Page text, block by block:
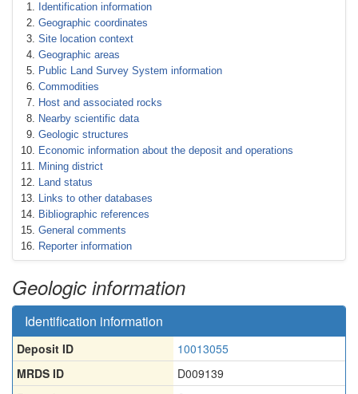
Identification information
Geographic coordinates
Site location context
Geographic areas
Public Land Survey System information
Commodities
Host and associated rocks
Nearby scientific data
Geologic structures
Economic information about the deposit and operations
Mining district
Land status
Links to other databases
Bibliographic references
General comments
Reporter information
Geologic information
Identification information
Deposit ID
10013055
MRDS ID
D009139